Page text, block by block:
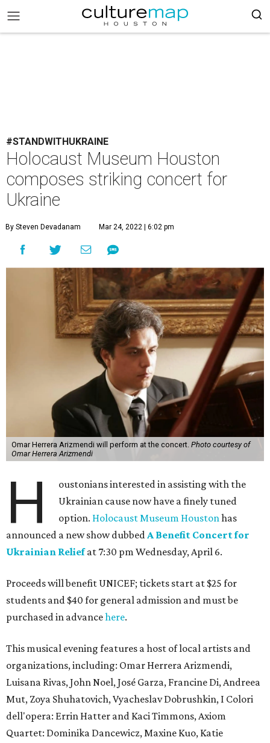
#STANDWITHUKRAINE
Holocaust Museum Houston
composes striking concert for
Ukraine
By Steven Devadanam Mar 24, 2022 | 6:02 pm
Omar Herrera Arizmendi will perform at the concert. Photo courtesy of
Omar Herrera Arizmendi
H
oustonians interested in assisting with the
Ukrainian cause now have a finely tuned
option. Holocaust Museum Houstonhas
announced a new show dubbedA Benefit Concert for
Ukrainian Reliefat 7:30 pm Wednesday, April 6.
Proceeds will benefit UNICEF; tickets start at $25 for
students and $40 for general admission and must be
purchased in advancehere.
This musical evening features a host of local artists and
organizations, including: Omar Herrera Arizmendi,
Luisana Rivas, John Noel, José Garza, Francine Di, Andreea
Mut, Zoya Shuhatovich, Vyacheslav Dobrushkin, I Colori
dell'opera: Errin Hatter and Kaci Timmons, Axiom
Quartet: Dominika Dancewicz, Maxine Kuo, Katie